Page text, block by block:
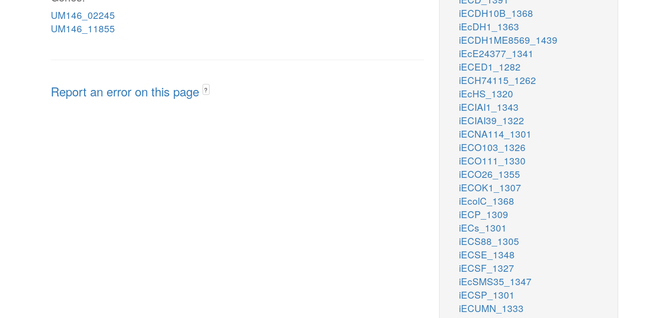
UM146_02245
UM146_11855
Report an error on this page ?
iECDH10B_1368
iEcDH1_1363
iECDH1ME8569_1439
iEcE24377_1341
iECED1_1282
iECH74115_1262
iEcHS_1320
iECIAI1_1343
iECIAI39_1322
iECNA114_1301
iECO103_1326
iECO111_1330
iECO26_1355
iECOK1_1307
iEcolC_1368
iECP_1309
iECs_1301
iECS88_1305
iECSE_1348
iECSF_1327
iEcSMS35_1347
iECSP_1301
iECUMN_1333